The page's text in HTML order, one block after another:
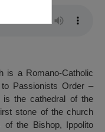
is a Romano-Catholic
Passionists Order –
the cathedral of the
stone of the church
the Bishop, Ippolito